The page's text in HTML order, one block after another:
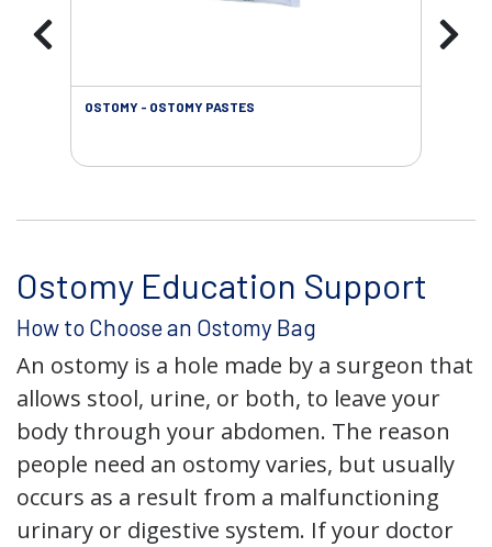
OSTOMY - OSTOMY PASTES
Ostomy Education Support
How to Choose an Ostomy Bag
An ostomy is a hole made by a surgeon that
allows stool, urine, or both, to leave your
body through your abdomen. The reason
people need an ostomy varies, but usually
occurs as a result from a malfunctioning
urinary or digestive system. If your doctor